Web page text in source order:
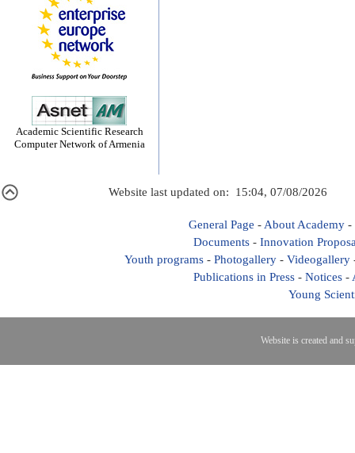
Academic Scientific Research
Computer Network of Armenia
Website last updated on: 15:04, 07/08/2026
General Page - About Academy-
Documents- Innovation
Youth programs- Photogallery- Videogallery
Publications in Press - Notices -
Young
Website is created and